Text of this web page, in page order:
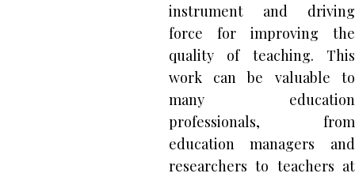
instrument and driving
force for improving the
quality of teaching. This
work can be valuable to
many education
professionals, from
education managers and
researchers to teachers at